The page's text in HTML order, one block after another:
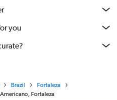
you
Brazil
Fortaleza
Fortaleza